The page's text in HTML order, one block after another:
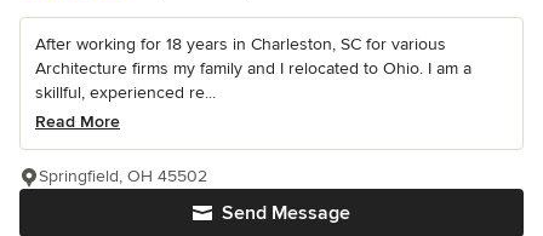
After working for 18 years in Charleston, SC for various
Architecture firms my family and I relocated to Ohio. I am a
skillful, experienced re...
Read More
Send Message
Springfield, OH 45502